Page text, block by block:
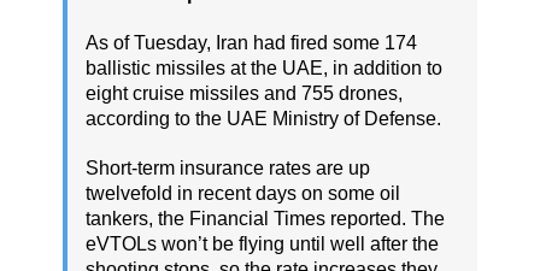
As of Tuesday, Iran had fired some 174
ballistic missiles at the UAE, in addition to
eight cruise missiles and 755 drones,
according to the UAE Ministry of Defense.
Short-term insurance rates are up
twelvefold in recent days on some oil
tankers, the Financial Times reported. The
eVTOLs won’t be flying until well after the